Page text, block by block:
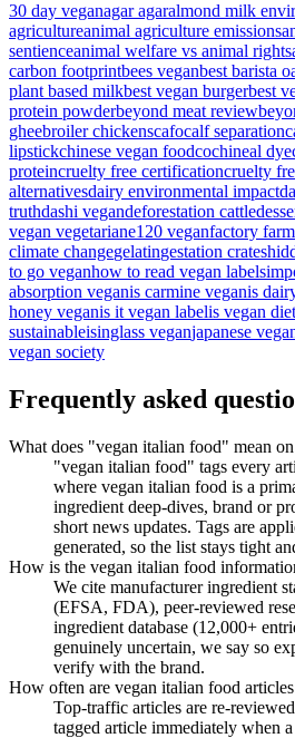
30 day veganagar agaralmond milk
agricultureanimal agriculture emissions
sentienceanimal welfare vs animal rights
carbon footprintbees veganbest barista
plant based milkbest vegan burgerbest
protein powderbeyond meat review
gheebroiler chickenscafocalf separation
lipstickchinese vegan foodcochineal dye
proteincruelty free certificationcruelty
alternativesdairy environmental impact
truthdashi vegandeforestation cattle
vegan vegetariane120 veganfactory
climate changegelatingestation crates
to go veganhow to read vegan labels
absorption veganis carmine veganis
honey veganis it vegan labelis vegan
sustainableisinglass veganjapanese
vegan society
Frequently asked
What does "vegan italian food" mean
"vegan italian food" tags every
where vegan italian food is a
ingredient deep-dives, brand or
short news updates. Tags are
generated, so the list stays tight
How is the vegan italian food
We cite manufacturer ingredient
(EFSA, FDA), peer-reviewed
ingredient database (12,000+
genuinely uncertain, we say so
verify with the brand.
How often are vegan italian food
Top-traffic articles are re-
tagged article immediately when